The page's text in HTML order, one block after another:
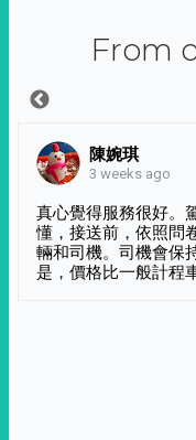
From
陳婉琪
3 weeks ago
真心覺得服務很好。
懂，接送前，依照問
輛和司機。司機會保
是，價格比一般計程